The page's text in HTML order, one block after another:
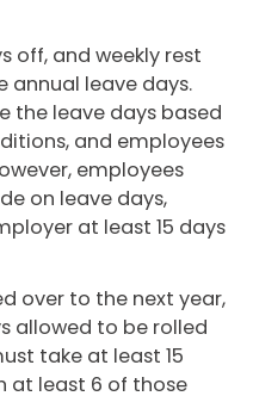
off, and weekly rest
annual leave days.
the leave days based
and employees
employees
on leave days,
at least 15 days
over to the next year,
allowed to be rolled
take at least 15
at least 6 of those